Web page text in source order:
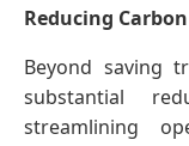
Reducing
Beyond saving
substantial
streamlining